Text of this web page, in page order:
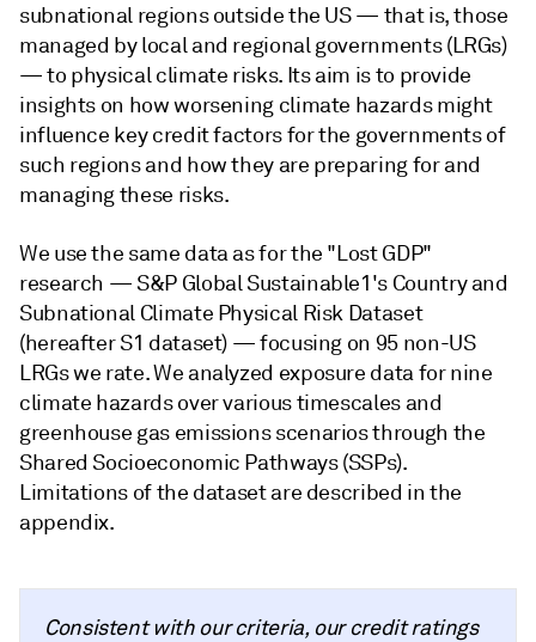
subnational regions outside the US — that is, those
managed by local and regional governments (LRGs)
— to physical climate risks. Its aim is to provide
insights on how worsening climate hazards might
influence key credit factors for the governments of
such regions and how they are preparing for and
managing these risks.
We use the same data as for the "Lost GDP"
research — S&P Global Sustainable1's Country and
Subnational Climate Physical Risk Dataset
(hereafter S1 dataset) — focusing on 95 non-US
LRGs we rate. We analyzed exposure data for nine
climate hazards over various timescales and
greenhouse gas emissions scenarios through the
Shared Socioeconomic Pathways (SSPs).
Limitations of the dataset are described in the
appendix.
Consistent with our criteria, our credit ratings